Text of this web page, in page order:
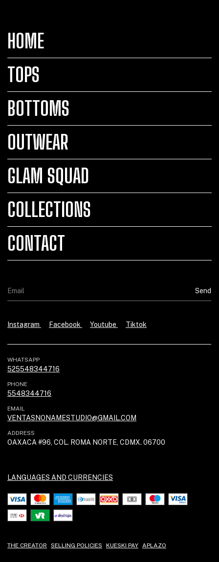
HOME
TOPS
BOTTOMS
OUTWEAR
GLAM SQUAD
COLLECTIONS
CONTACT
Instagram Facebook Youtube Tiktok
WHATSAPP
525548344716
PHONE
5548344716
EMAIL
VENTASNONAMESTUDIO@GMAIL.COM
ADDRESS
OAXACA #96, COL. ROMA NORTE, CDMX. 06700
LANGUAGES AND CURRENCIES
THE CREATOR SELLING POLICIES KUESKI PAY APLAZO